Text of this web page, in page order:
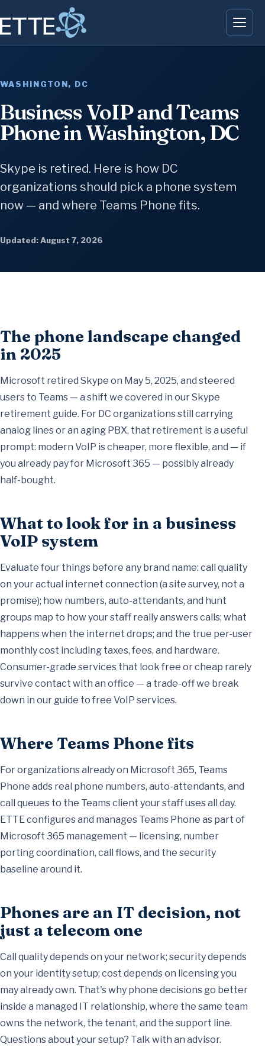
WASHINGTON, DC
Business VoIP and Teams
Phone in Washington, DC
Skype is retired. Here is how DC
organizations should pick a phone system
now — and where Teams Phone fits.
Updated: August 7, 2026
The phone landscape changed
in 2025
Microsoft retired Skype on May 5, 2025, and steered
users to Teams — a shift we covered in ourSkype
retirement guide. For DC organizations still carrying
analog lines or an aging PBX, that retirement is a useful
prompt: modern VoIP is cheaper, more flexible, and — if
you already pay for Microsoft 365 — possibly already
half-bought.
What to look for in a business
VoIP system
Evaluate four things before any brand name: call quality
on your actual internet connection (a site survey, not a
promise); how numbers, auto-attendants, and hunt
groups map to how your staff really answers calls; what
happens when the internet drops; and the true per-user
monthly cost including taxes, fees, and hardware.
Consumer-grade services that look free or cheap rarely
survive contact with an office — a trade-off we break
down in our guide to free VoIP services.
Where Teams Phone fits
For organizations already on Microsoft 365, Teams
Phone adds real phone numbers, auto-attendants, and
call queues to the Teams client your staff uses all day.
ETTE configures and manages Teams Phone as part of
Microsoft 365 management — licensing, number
porting coordination, call flows, and the security
baseline around it.
Phones are an IT decision, not
just a telecom one
Call quality depends on your network; security depends
on your identity setup; cost depends on licensing you
may already own. That's why phone decisions go better
inside a managed IT relationship, where the same team
owns the network, the tenant, and the support line.
Questions about your setup? Talk with an advisor.